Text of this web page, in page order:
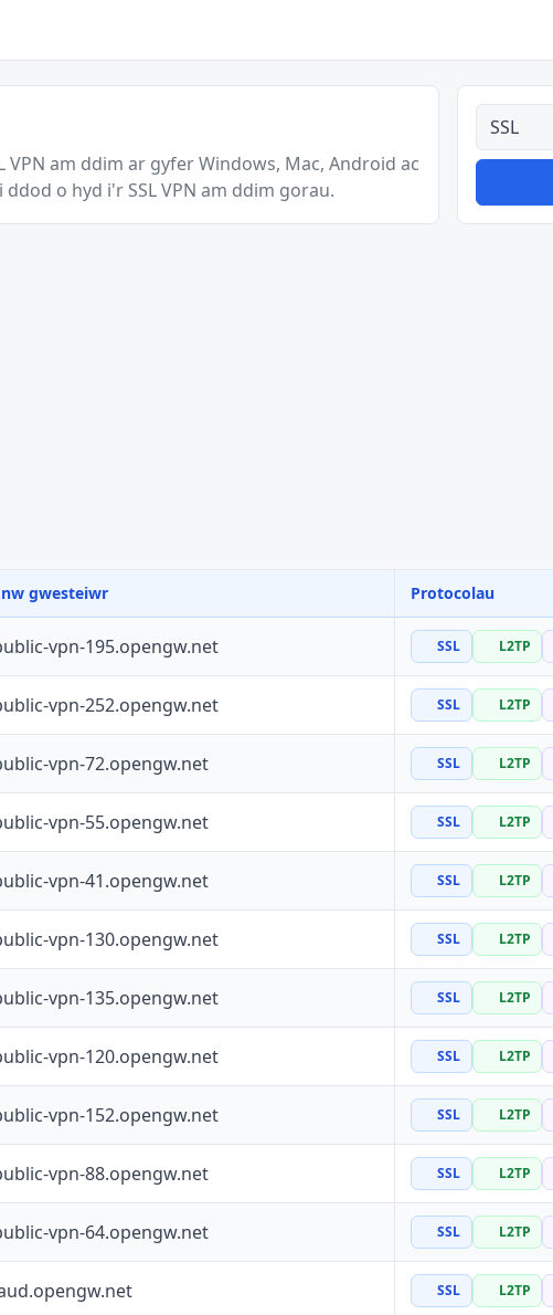
VPN am ddim ar gyfer Windows, Mac, Android ac
o hyd i'r SSL VPN am ddim gorau.
Pob math
gwesteiwr Protocolau
vpn-195.opengw.net SSL L2TP
vpn-252.opengw.net SSL L2TP
vpn-72.opengw.net SSL L2TP
vpn-55.opengw.net SSL L2TP
vpn-41.opengw.net SSL L2TP
vpn-130.opengw.net SSL L2TP
vpn-135.opengw.net SSL L2TP
vpn-120.opengw.net SSL L2TP
vpn-152.opengw.net SSL L2TP
vpn-88.opengw.net SSL L2TP
vpn-64.opengw.net SSL L2TP
SSL L2TP